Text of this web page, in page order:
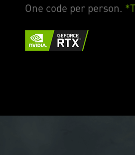
One code per person.